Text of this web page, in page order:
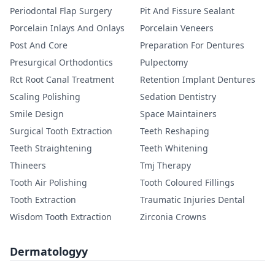
Periodontal Flap Surgery
Pit And Fissure Sealant
Porcelain Inlays And Onlays
Porcelain Veneers
Post And Core
Preparation For Dentures
Presurgical Orthodontics
Pulpectomy
Rct Root Canal Treatment
Retention Implant Dentures
Scaling Polishing
Sedation Dentistry
Smile Design
Space Maintainers
Surgical Tooth Extraction
Teeth Reshaping
Teeth Straightening
Teeth Whitening
Thineers
Tmj Therapy
Tooth Air Polishing
Tooth Coloured Fillings
Tooth Extraction
Traumatic Injuries Dental
Wisdom Tooth Extraction
Zirconia Crowns
Dermatologyy